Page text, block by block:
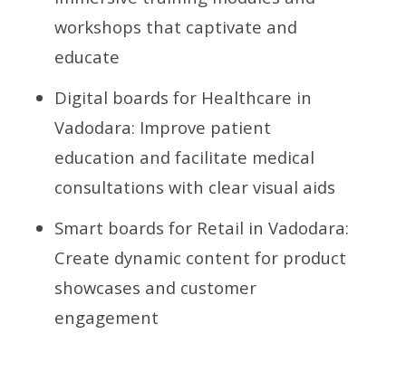
workshops that captivate and
educate
Digital boards for Healthcare in
Vadodara: Improve patient
education and facilitate medical
consultations with clear visual aids
Smart boards for Retail in Vadodara:
Create dynamic content for product
showcases and customer
engagement